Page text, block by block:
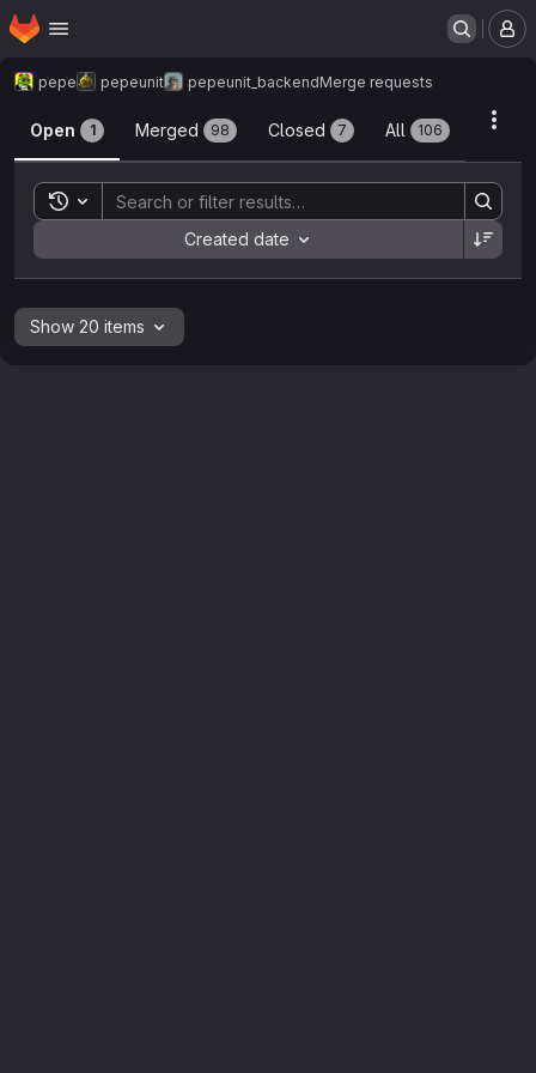
Skip to main content
Homepage
pepe pepeunit pepeunit_backendMerge requests
Merge requests
Open 1 Merged 98 Closed 7 All 106
Toggle search history
Created date
Sort by:
Show 20 items